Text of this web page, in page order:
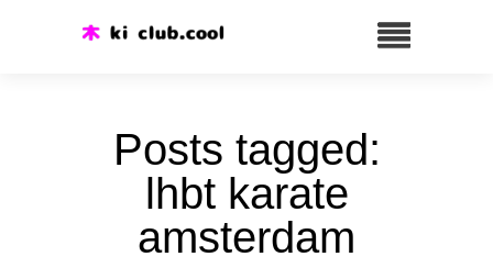
Posts tagged:
lhbt karate
amsterdam